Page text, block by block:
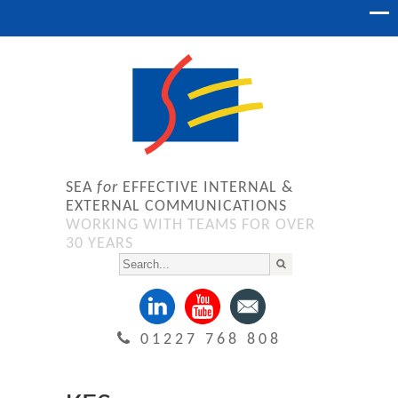
SEA for EFFECTIVE INTERNAL &
EXTERNAL COMMUNICATIONS
WORKING WITH TEAMS FOR OVER
30 YEARS
01227 768 808